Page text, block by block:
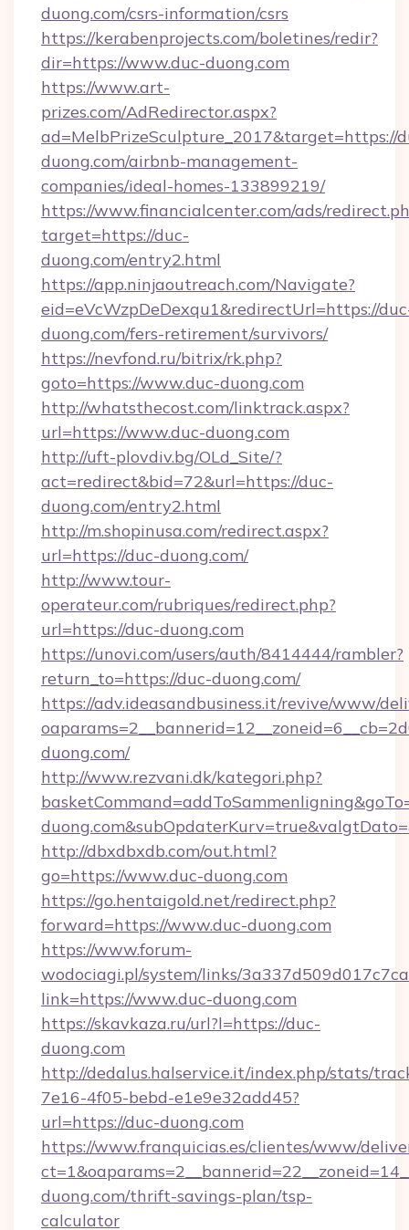
duong.com/csrs-information/csrs
https://kerabenprojects.com/boletines/redir?
dir=https://www.duc-duong.com
https://www.art-
prizes.com/AdRedirector.aspx?
ad=MelbPrizeSculpture_2017&target=https://
duong.com/airbnb-management-
companies/ideal-homes-133899219/
https://www.financialcenter.com/ads/
target=https://duc-
duong.com/entry2.html
https://app.ninjaoutreach.com/Navigate?
eid=eVcWzpDeDexqu1&redirectUrl=https://
duong.com/fers-retirement/survivors/
https://nevfond.ru/bitrix/rk.php?
goto=https://www.duc-duong.com
http://whatsthecost.com/linktrack.aspx?
url=https://www.duc-duong.com
http://uft-plovdiv.bg/OLd_Site/?
act=redirect&bid=72&url=https://duc-
duong.com/entry2.html
http://m.shopinusa.com/redirect.aspx?
url=https://duc-duong.com/
http://www.tour-
operateur.com/rubriques/redirect.php?
url=https://duc-duong.com
https://unovi.com/users/auth/8414444/rambler?
return_to=https://duc-duong.com/
https://adv.ideasandbusiness.it/revive/www/
duong.com/
http://www.rezvani.dk/kategori.php?
http://dbxdbxdb.com/out.html?
go=https://www.duc-duong.com
https://go.hentaigold.net/redirect.php?
forward=https://www.duc-duong.com
https://www.forum-
wodociagi.pl/system/links/
link=https://www.duc-duong.com
https://skavkaza.ru/url?l=https://duc-
duong.com
http://dedalus.halservice.it/index.php/stats/
7e16-4f05-bebd-e1e9e32add45?
url=https://duc-duong.com
https://www.franquicias.es/clientes/www/
duong.com/thrift-savings-plan/tsp-
calculator